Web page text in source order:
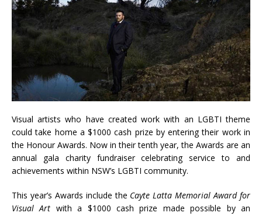
Visual artists who have created work with an LGBTI theme
could take home a $1000 cash prize by entering their work in
the Honour Awards. Now in their tenth year, the Awards are an
annual gala charity fundraiser celebrating service to and
achievements within NSW’s LGBTI community.
This year’s Awards include the Cayte Latta Memorial Award for
Visual Art with a $1000 cash prize made possible by an